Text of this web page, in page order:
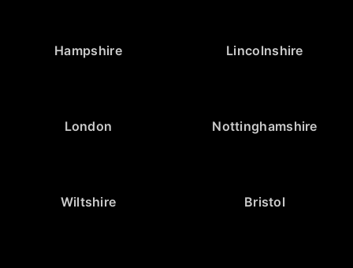
Hampshire Lincolnshire
London Nottinghamshire
Wiltshire Bristol